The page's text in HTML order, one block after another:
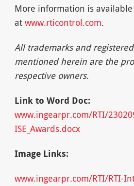
More information is available
at www.rticontrol.com.
All trademarks and
mentioned herein are the
respective owners.
Link to Word Doc:
www.ingearpr.com/RTI/
ISE_Awards.docx
Image Links:
www.ingearpr.com/RTI/RTI-